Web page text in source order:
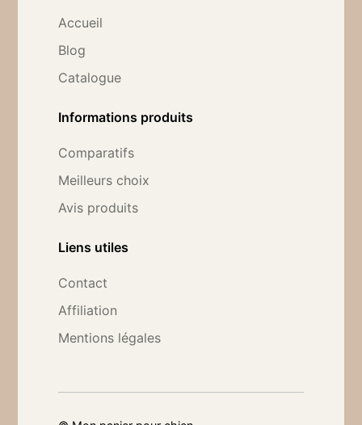
Accueil
Blog
Catalogue
Informations produits
Comparatifs
Meilleurs choix
Avis produits
Liens utiles
Contact
Affiliation
Mentions légales